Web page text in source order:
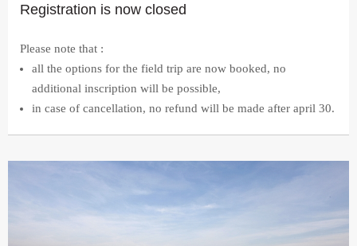
Registration is now closed
Please note that :
all the options for the field trip are now booked, no
additional inscription will be possible,
in case of cancellation, no refund will be made after april 30.